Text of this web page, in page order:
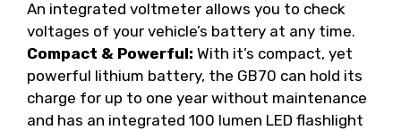
An integrated voltmeter allows you to check
voltages of your vehicle’s battery at any time.
Compact & Powerful: With it’s compact, yet
powerful lithium battery, the GB70 can hold its
charge for up to one year without maintenance
and has an integrated 100 lumen LED flashlight